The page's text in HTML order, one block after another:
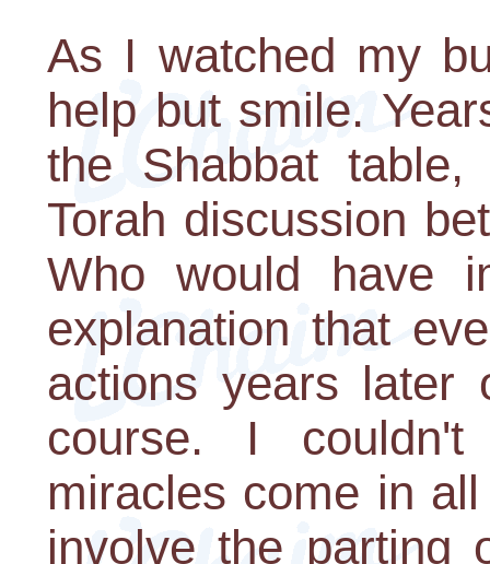
As I watched my
help but smile.
the Shabbat
Torah discussion
Who would have
explanation that
actions years
course. I
miracles come in
involve the